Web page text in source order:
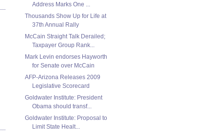
Address Marks One ...
Thousands Show Up for Life at
37th Annual Rally
McCain Straight Talk Derailed;
Taxpayer Group Rank...
Mark Levin endorses Hayworth
for Senate over McCain
AFP-Arizona Releases 2009
Legislative Scorecard
Goldwater Institute: President
Obama should transf...
Goldwater Institute: Proposal to
Limit State Healt...